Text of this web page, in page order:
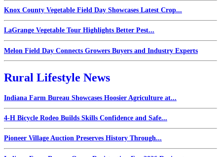
Knox County Vegetable Field Day Showcases Latest Crop...
LaGrange Vegetable Tour Highlights Better Pest...
Melon Field Day Connects Growers Buyers and Industry Experts
Rural Lifestyle News
Indiana Farm Bureau Showcases Hoosier Agriculture at...
4-H Bicycle Rodeo Builds Skills Confidence and Safe...
Pioneer Village Auction Preserves History Through...